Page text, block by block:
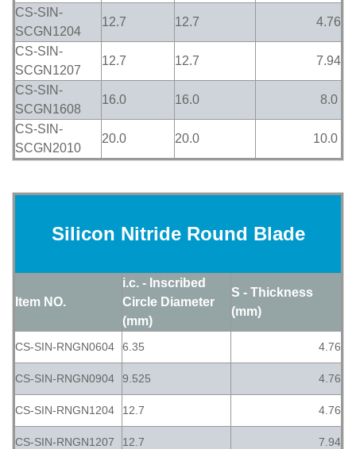
CS-SIN-
SCGN1204
12.7 12.7 4.76
CS-SIN-
SCGN1207
12.7 12.7 7.94
CS-SIN-
SCGN1608
16.0 16.0 8.0
CS-SIN-
SCGN2010
20.0 20.0 10.0
Silicon Nitride Round Blade
Item NO.
i.c. - Inscribed
Circle Diameter
(mm)
S - Thickness
(mm)
CS-SIN-RNGN0604 6.35 4.76
CS-SIN-RNGN0904 9.525 4.76
CS-SIN-RNGN1204 12.7 4.76
CS-SIN-RNGN1207 12.7 7.94